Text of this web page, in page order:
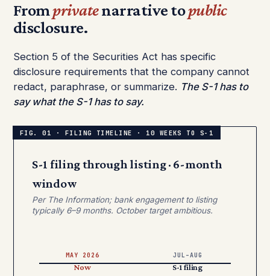
Fromprivatenarrative topublic
disclosure.
Section 5 of the Securities Act has specific
disclosure requirements that the company cannot
redact, paraphrase, or summarize. The S-1 has to
say what the S-1 has to say.
S-1 filing through listing · 6-month
window
Per The Information; bank engagement to listing
typically 6–9 months. October target ambitious.
MAY 2026
Now
JUL–AUG
S-1 filing